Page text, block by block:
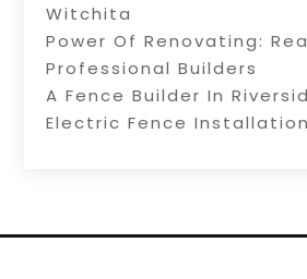
Witchita
Power Of Renovating:
Professional Builders
A Fence Builder In
Electric Fence Installation